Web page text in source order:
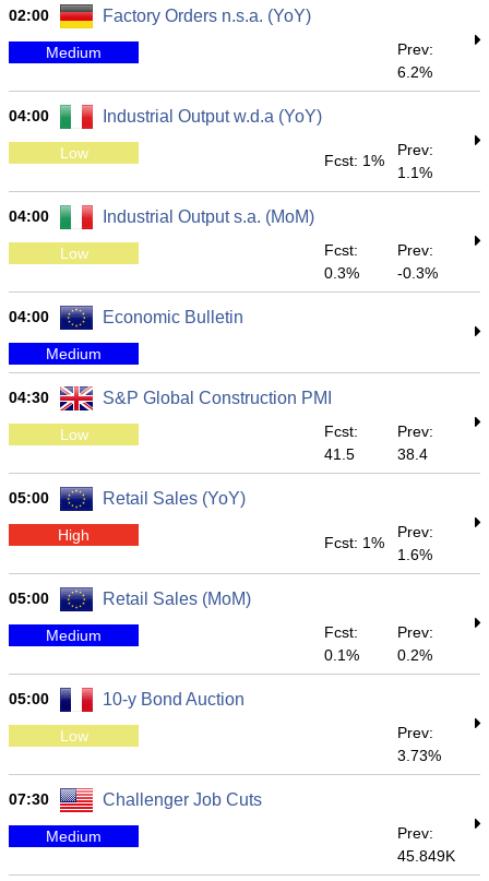
02:00 Factory Orders n.s.a. (YoY)
Medium
Prev:
6.2%
04:00 Industrial Output w.d.a (YoY)
Low Fcst: 1%
Prev:
1.1%
04:00 Industrial Output s.a. (MoM)
Low
Fcst:
0.3%
Prev:
-0.3%
04:00 Economic Bulletin
Medium
04:30 S&P Global Construction PMI
Low
Fcst:
41.5
Prev:
38.4
05:00 Retail Sales (YoY)
High Fcst: 1%
Prev:
1.6%
05:00 Retail Sales (MoM)
Medium
Fcst:
0.1%
Prev:
0.2%
05:00 10-y Bond Auction
Low
Prev:
3.73%
07:30 Challenger Job Cuts
Medium
Prev:
45.849K